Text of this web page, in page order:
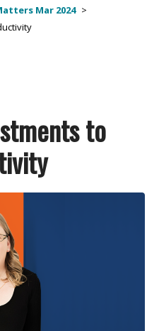
Mar 2024
to